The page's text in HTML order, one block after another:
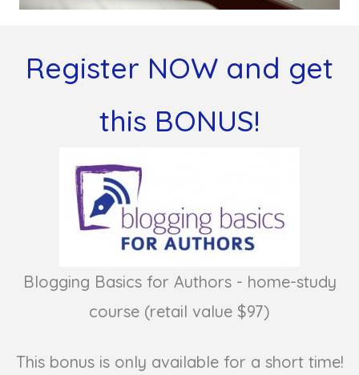
Register NOW and get
this BONUS!
Blogging Basics for Authors - home-study
course (retail value $97)
This bonus is only available for a short time!